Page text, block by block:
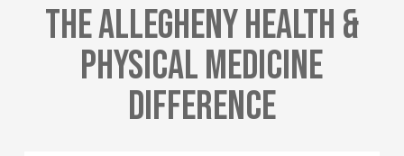
The Allegheny Health &
Physical Medicine
Difference